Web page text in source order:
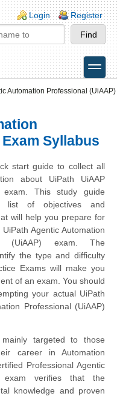
Login Register
toggle
Automation Professional (UiAAP)
Syllabus
start guide to collect all
about UiPath UiAAP
exam. This study guide
list of objectives and
will help you prepare for
Agentic Automation
(UiAAP) exam. The
the type and difficulty
Exams will make you
of an exam. You should
your actual UiPath
Professional (UiAAP)
targeted to those
career in Automation
Professional Agentic
exam verifies that the
knowledge and proven